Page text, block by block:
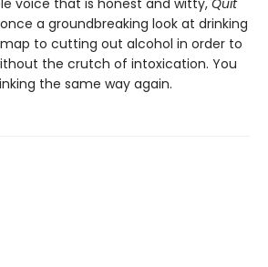
a groundbreaking look at drinking
to cutting out alcohol in order to
the crutch of intoxication. You
the same way again.